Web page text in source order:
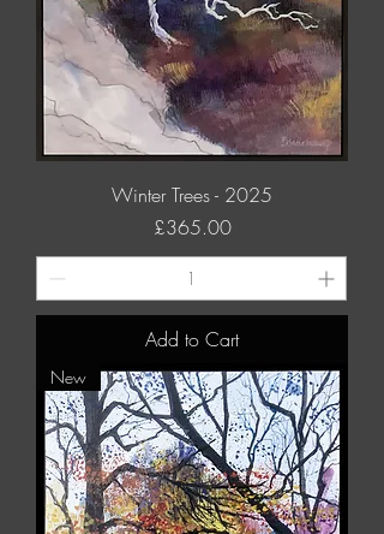
Winter Trees - 2025
Price
£365.00
Add to Cart
New